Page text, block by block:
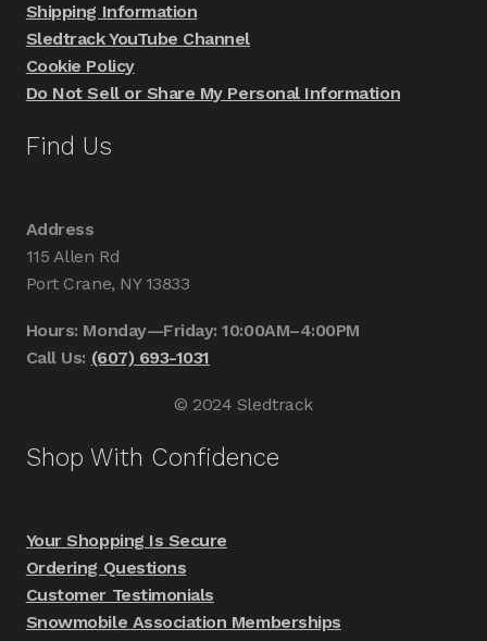
Shipping Information
Sledtrack YouTube Channel
Cookie Policy
Do Not Sell or Share My Personal Information
Find Us
Address
115 Allen Rd
Port Crane, NY 13833
Hours: Monday—Friday: 10:00AM–4:00PM
Call Us: (607) 693-1031
© 2024 Sledtrack
Shop With Confidence
Your Shopping Is Secure
Ordering Questions
Customer Testimonials
Snowmobile Association Memberships